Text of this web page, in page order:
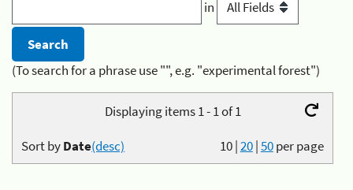
in
(To search for a phrase use "", e.g. "experimental forest")
Displaying items 1 - 1 of 1
10|20|50per page
Sort byDate(desc)